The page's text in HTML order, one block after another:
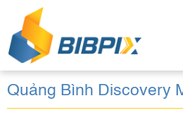
Quảng Bình Discovery